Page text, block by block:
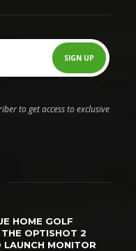
to get access to exclusive
HOME GOLF
OPTISHOT 2
LAUNCH MONITOR